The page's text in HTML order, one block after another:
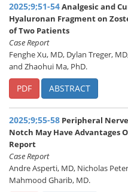
2025;9;51-54Analgesic and
Hyaluronan Fragment on
of Two Patients
Case Report
Fenghe Xu, MD, Dylan Treger,
and Zhaohui Ma, PhD.
PDF ABSTRACT
2025;9;55-58 Peripheral
Notch May Have Advantages
Report
Case Report
Andre Asperti, MD, Nicholas
Mahmood Gharib, MD.